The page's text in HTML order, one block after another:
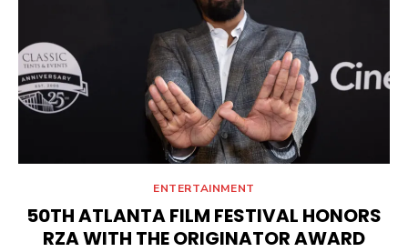
ENTERTAINMENT
50TH ATLANTA FILM FESTIVAL HONORS
RZA WITH THE ORIGINATOR AWARD